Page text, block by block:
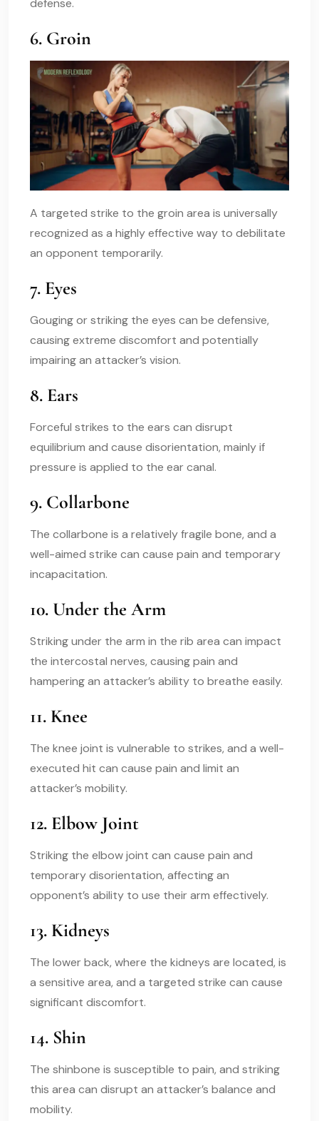
6. Groin
A targeted strike to the groin area is universally
recognized as a highly effective way to debilitate
an opponent temporarily.
7. Eyes
Gouging or striking the eyes can be defensive,
causing extreme discomfort and potentially
impairing an attacker’s vision.
8. Ears
Forceful strikes to the ears can disrupt
equilibrium and cause disorientation, mainly if
pressure is applied to the ear canal.
9. Collarbone
The collarbone is a relatively fragile bone, and a
well-aimed strike can cause pain and temporary
incapacitation.
10. Under the Arm
Striking under the arm in the rib area can impact
the intercostal nerves, causing pain and
hampering an attacker’s ability to breathe easily.
11. Knee
The knee joint is vulnerable to strikes, and a well-
executed hit can cause pain and limit an
attacker’s mobility.
12. Elbow Joint
Striking the elbow joint can cause pain and
temporary disorientation, affecting an
opponent’s ability to use their arm effectively.
13. Kidneys
The lower back, where the kidneys are located, is
a sensitive area, and a targeted strike can cause
significant discomfort.
14. Shin
The shinbone is susceptible to pain, and striking
this area can disrupt an attacker’s balance and
mobility.